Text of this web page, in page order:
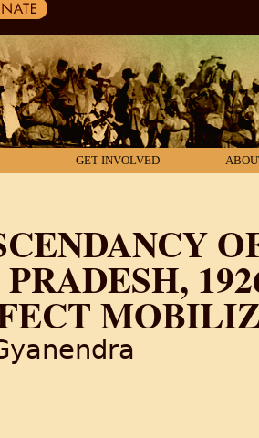
GET INVOLVED